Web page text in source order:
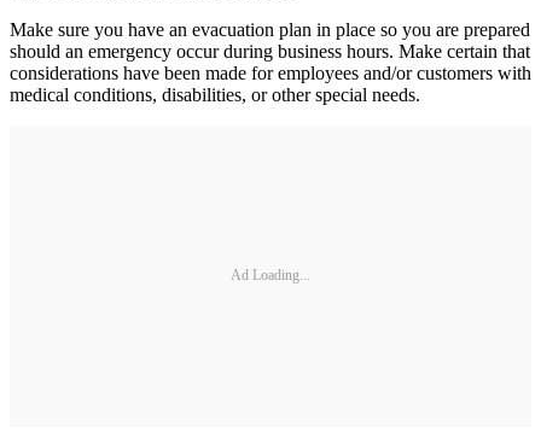
Make sure you have an evacuation plan in place so you are prepared
should an emergency occur during business hours. Make certain that
considerations have been made for employees and/or customers with
medical conditions, disabilities, or other special needs.
Ad Loading...